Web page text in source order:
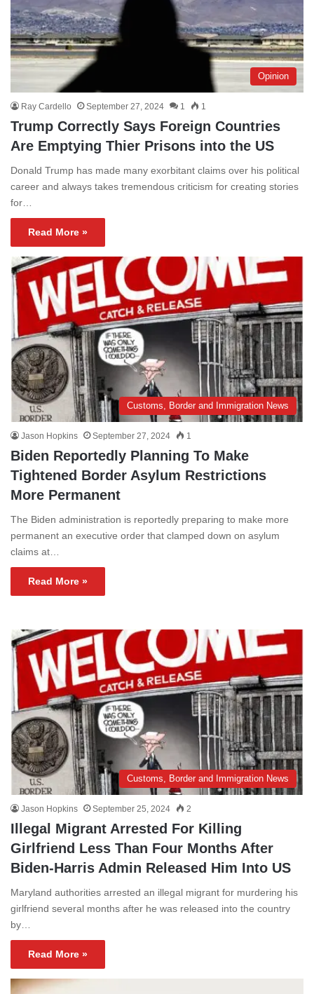
Opinion
Ray Cardello September 27, 2024 1 1
Trump Correctly Says Foreign Countries
Are Emptying Thier Prisons into the US
Donald Trump has made many exorbitant claims over his political
career and always takes tremendous criticism for creating stories
for…
Read More »
Customs, Border and Immigration News
Jason Hopkins September 27, 2024 1
Biden Reportedly Planning To Make
Tightened Border Asylum Restrictions
More Permanent
The Biden administration is reportedly preparing to make more
permanent an executive order that clamped down on asylum
claims at…
Read More »
Customs, Border and Immigration News
Jason Hopkins September 25, 2024 2
Illegal Migrant Arrested For Killing
Girlfriend Less Than Four Months After
Biden-Harris Admin Released Him Into US
Maryland authorities arrested an illegal migrant for murdering his
girlfriend several months after he was released into the country
by…
Read More »